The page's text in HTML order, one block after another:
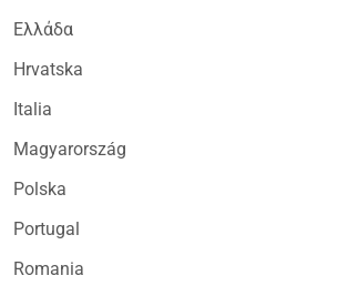
Ελλάδα
Hrvatska
Italia
Magyarország
Polska
Portugal
Romania